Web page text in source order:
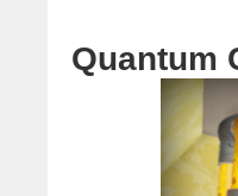
Quantum